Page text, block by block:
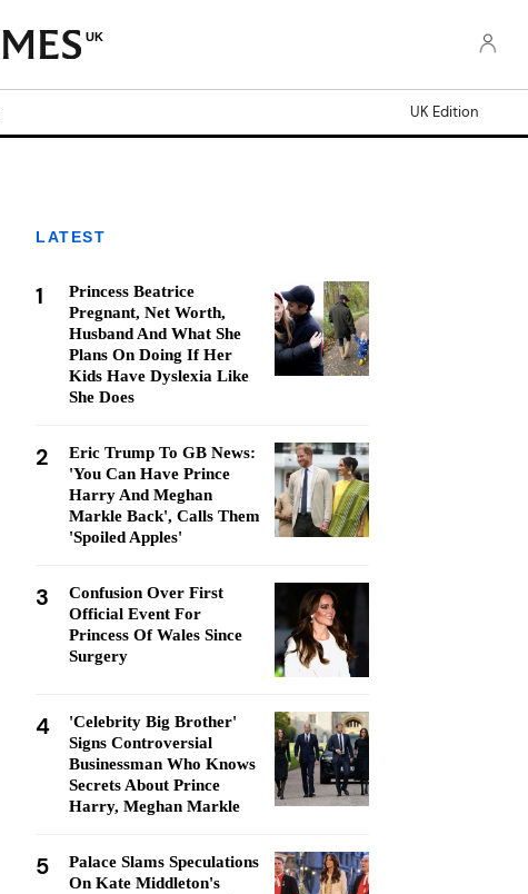
UK
UK Edition
LATEST
1
Princess Beatrice
Pregnant, Net Worth,
Husband And What She
Plans On Doing If Her
Kids Have Dyslexia Like
She Does
2
Eric Trump To GB News:
'You Can Have Prince
Harry And Meghan
Markle Back', Calls Them
'Spoiled Apples'
3
Confusion Over First
Official Event For
Princess Of Wales Since
Surgery
4
'Celebrity Big Brother'
Signs Controversial
Businessman Who Knows
Secrets About Prince
Harry, Meghan Markle
5
Palace Slams Speculations
On Kate Middleton's